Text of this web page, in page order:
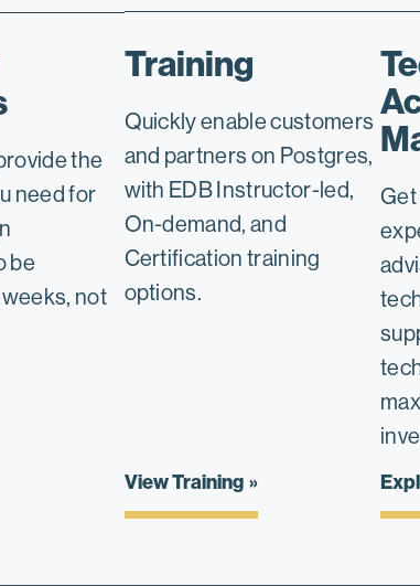
the
need for
be
not
Training
Quickly enable customers
and partners on Postgres,
with EDB Instructor-led,
On-demand, and
Certification training
options.
View Training
Get